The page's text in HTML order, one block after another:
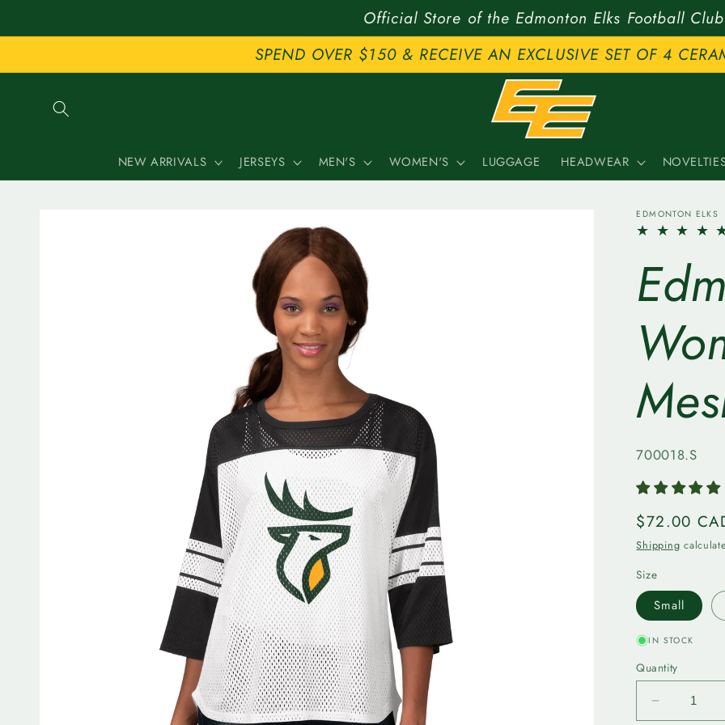
Official Store of the Edmonton Elks Football Club
SPEND OVER $150 & RECEIVE AN EXCLUSIVE SET OF 4
NEW ARRIVALS JERSEYS MEN'S WOMEN'S LUGGAGE HEADWEAR
EDMONTON ELKS
SKU:
700018.S
Regular
price
$72.00
Shipping
Size
Small
IN STOCK
Quantity
Decrease